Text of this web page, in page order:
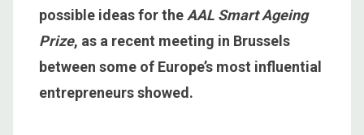
possible ideas for theAAL Smart Ageing
Prize, as a recent meeting in Brussels
between some of Europe’s most influential
entrepreneurs showed.